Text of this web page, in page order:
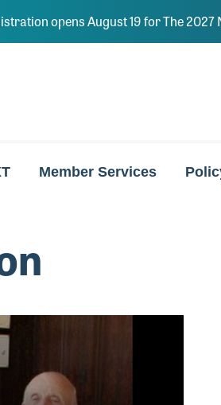
opens August 19 for The
Member Services